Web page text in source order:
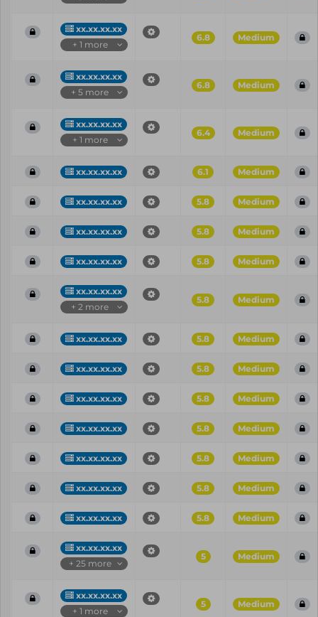
xx.xx.xx.xx
+ 1 more
6.8 Medium
xx.xx.xx.xx
+ 5 more
6.8 Medium
xx.xx.xx.xx
+ 1 more
6.4 Medium
xx.xx.xx.xx 6.1 Medium
xx.xx.xx.xx 5.8 Medium
xx.xx.xx.xx 5.8 Medium
xx.xx.xx.xx 5.8 Medium
xx.xx.xx.xx
+ 2 more
5.8 Medium
xx.xx.xx.xx 5.8 Medium
xx.xx.xx.xx 5.8 Medium
xx.xx.xx.xx 5.8 Medium
xx.xx.xx.xx 5.8 Medium
xx.xx.xx.xx 5.8 Medium
xx.xx.xx.xx 5.8 Medium
xx.xx.xx.xx 5.8 Medium
xx.xx.xx.xx
+ 25 more
5 Medium
xx.xx.xx.xx
+ 1 more
5 Medium